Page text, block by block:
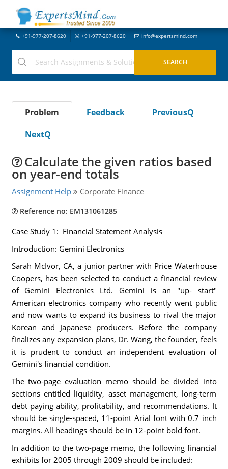
+91-977-207-8620 +91-977-207-8620 info@expertsmind.com
Problem Feedback
PreviousQ
NextQ
Calculate the given ratios based
on year-end totals
Assignment Help Corporate Finance
Reference no: EM131061285
Case Study 1: Financial Statement Analysis
Introduction: Gemini Electronics
Sarah McIvor, CA, a junior partner with Price Waterhouse
Coopers, has been selected to conduct a financial review
of Gemini Electronics Ltd. Gemini is an "up- start"
American electronics company who recently went public
and now wants to expand its business to rival the major
Korean and Japanese producers. Before the company
finalizes any expansion plans, Dr. Wang, the founder, feels
it is prudent to conduct an independent evaluation of
Gemini's financial condition.
The two-page evaluation memo should be divided into
sections entitled liquidity, asset management, long-term
debt paying ability, profitability, and recommendations. It
should be single-spaced, 11-point Arial font with 0.7 inch
margins. All headings should be in 12-point bold font.
In addition to the two-page memo, the following financial
exhibits for 2005 through 2009 should be included: